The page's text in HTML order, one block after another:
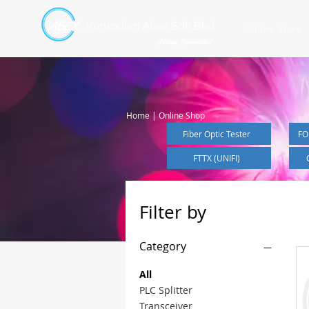
Home | Online Shop
Fiber Optic Tester
FTTX (UNIFI)
Filter by
Category
All
PLC Splitter
Transceiver